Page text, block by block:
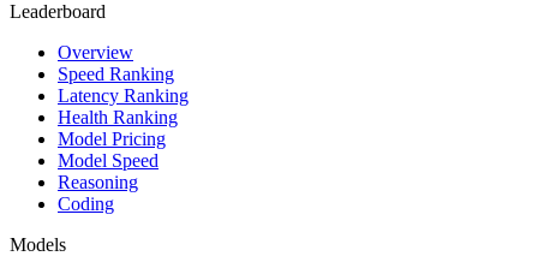
Leaderboard
Overview
Speed Ranking
Latency Ranking
Health Ranking
Model Pricing
Model Speed
Reasoning
Coding
Models